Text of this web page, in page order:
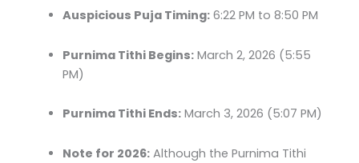
Auspicious Puja Timing: 6:22 PM to 8:50 PM
Purnima Tithi Begins: March 2, 2026 (5:55
PM)
Purnima Tithi Ends: March 3, 2026 (5:07 PM)
Note for 2026: Although the Purnima Tithi